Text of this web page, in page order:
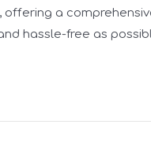
offering a
hassle-free as